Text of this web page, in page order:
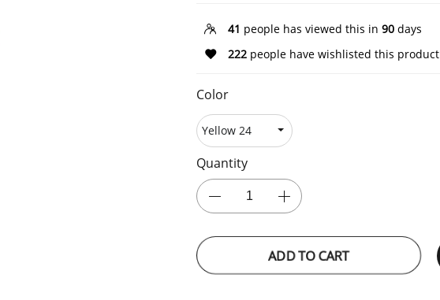
41 people has viewed this in 90 days
222 people have wishlisted this product
Color
Quantity
ADD TO CART